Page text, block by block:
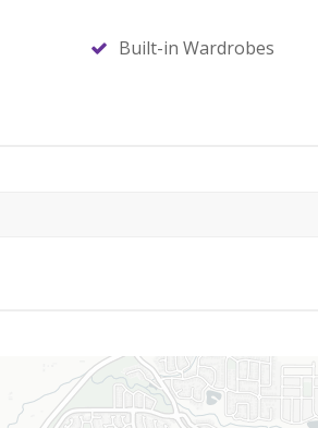
Built-in Wardrobes